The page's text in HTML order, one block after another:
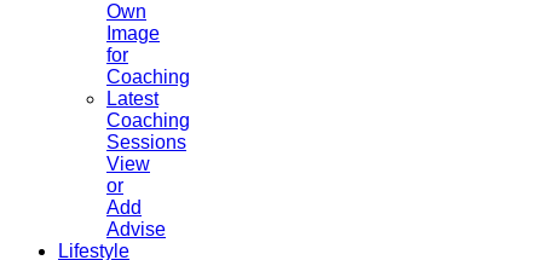
Own
Image
for
Coaching
Latest
Coaching
Sessions
View
or
Add
Advise
Lifestyle